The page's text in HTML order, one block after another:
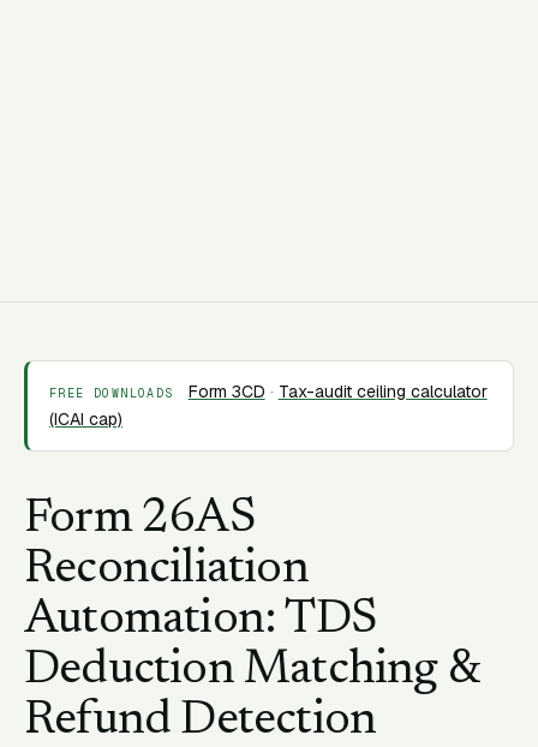
FREE DOWNLOADS Form 3CD · Tax-audit ceiling calculator
(ICAI cap)
Form 26AS
Reconciliation
Automation: TDS
Deduction Matching &
Refund Detection